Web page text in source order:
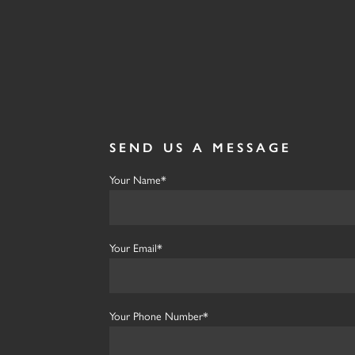
SEND US A MESSAGE
Your Name*
Your Email*
Your Phone Number*